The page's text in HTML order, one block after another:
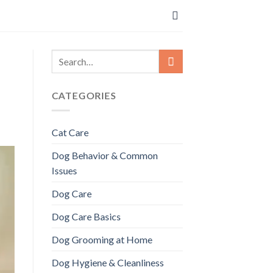
CATEGORIES
Cat Care
Dog Behavior & Common
Issues
Dog Care
Dog Care Basics
Dog Grooming at Home
Dog Hygiene & Cleanliness